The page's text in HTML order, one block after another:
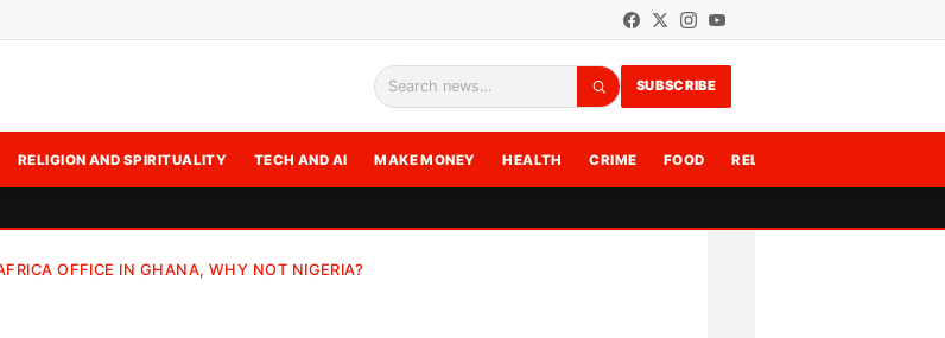
Search
SUBSCRIBE
RELIGION AND SPIRITUALITY TECH AND AI MAKE MONEY HEALTH CRIME FOOD RELATIONSHIPS
OFFICE IN GHANA, WHY NOT NIGERIA?